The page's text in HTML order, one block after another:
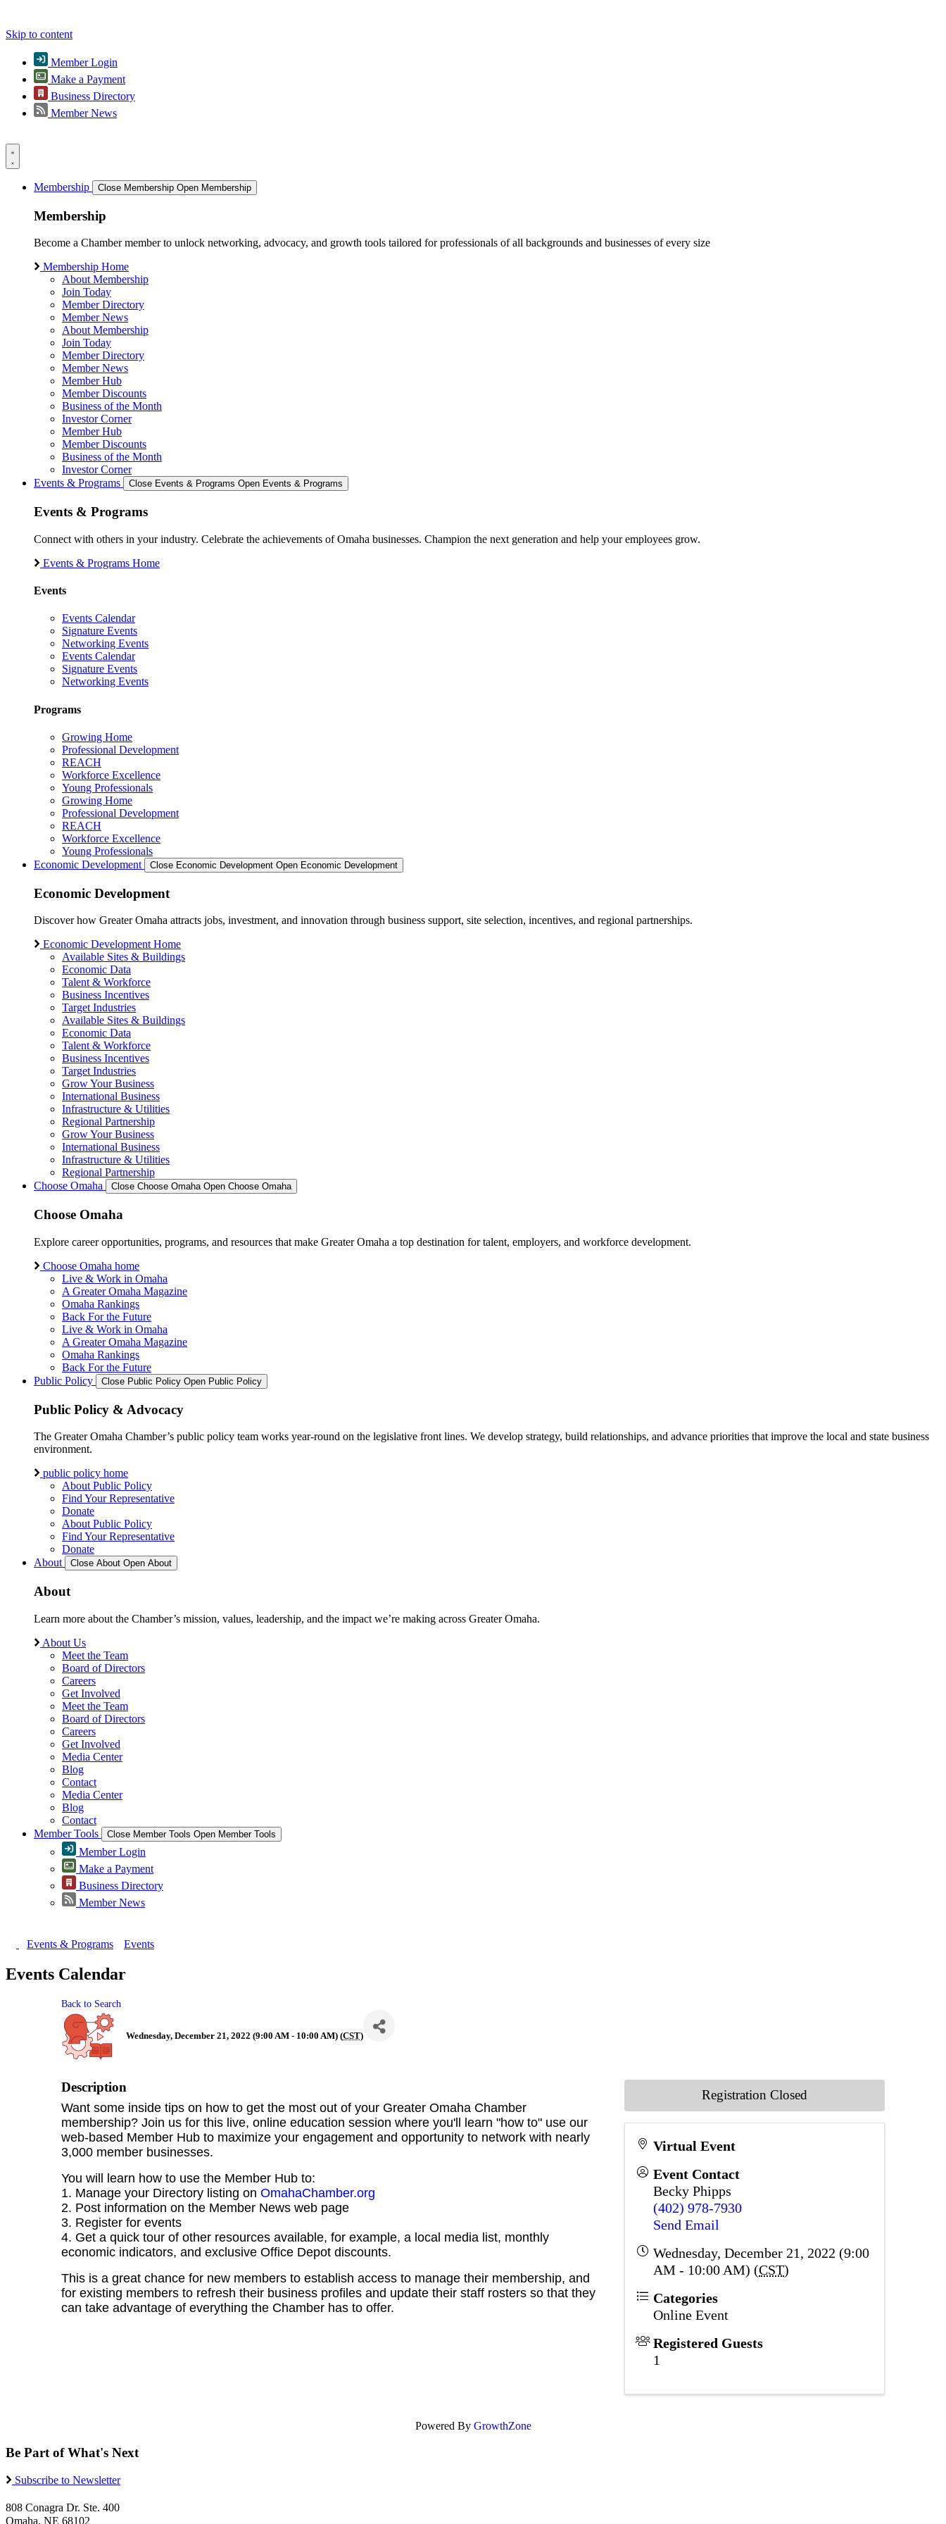
Skip to content
Member Login
Make a Payment
Business Directory
Member News
Membership Close Membership Open Membership
Membership
Become a Chamber member to unlock networking, advocacy, and growth tools tailored for professionals of all backgrounds and businesses of every size
Membership Home
About Membership
Join Today
Member Directory
Member News
About Membership
Join Today
Member Directory
Member News
Member Hub
Member Discounts
Business of the Month
Investor Corner
Member Hub
Member Discounts
Business of the Month
Investor Corner
Events & Programs
Close Events & Programs Open Events & Programs
Events & Programs
Connect with others in your industry. Celebrate the achievements of Omaha businesses. Champion the next generation and help your employees grow.
Events & Programs Home
Events
Events Calendar
Signature Events
Networking Events
Events Calendar
Signature Events
Networking Events
Programs
Growing Home
Professional Development
REACH
Workforce Excellence
Young Professionals
Growing Home
Professional Development
REACH
Workforce Excellence
Young Professionals
Economic Development
Close Economic Development Open Economic Development
Economic Development
Discover how Greater Omaha attracts jobs, investment, and innovation through business support, site selection, incentives, and regional partnerships.
Economic Development Home
Available Sites & Buildings
Economic Data
Talent & Workforce
Business Incentives
Target Industries
Available Sites & Buildings
Economic Data
Talent & Workforce
Business Incentives
Target Industries
Grow Your Business
International Business
Infrastructure & Utilities
Regional Partnership
Grow Your Business
International Business
Infrastructure & Utilities
Regional Partnership
Choose Omaha
Close Choose Omaha Open Choose Omaha
Choose Omaha
Explore career opportunities, programs, and resources that make Greater Omaha a top destination for talent, employers, and workforce development.
Choose Omaha home
Live & Work in Omaha
A Greater Omaha Magazine
Omaha Rankings
Back For the Future
Live & Work in Omaha
A Greater Omaha Magazine
Omaha Rankings
Back For the Future
Public Policy
Close Public Policy Open Public Policy
Public Policy & Advocacy
The Greater Omaha Chamber’s public policy team works year-round on the legislative front lines. We develop strategy, build relationships, and advance priorities that improve the local and state business
environment.
public policy home
About Public Policy
Find Your Representative
Donate
About Public Policy
Find Your Representative
Donate
About
Close About Open About
About
Learn more about the Chamber’s mission, values, leadership, and the impact we’re making across Greater Omaha.
About Us
Meet the Team
Board of Directors
Careers
Get Involved
Meet the Team
Board of Directors
Careers
Get Involved
Media Center
Blog
Contact
Media Center
Blog
Contact
Member Tools
Close Member Tools Open Member Tools
Member Login
Make a Payment
Business Directory
Member News
Events & Programs Events
Events Calendar
Back to Search
Wednesday, December 21, 2022 (9:00 AM - 10:00 AM) (CST)
Description
Want some inside tips on how to get the most out of your Greater Omaha Chamber
membership? Join us for this live, online education session where you'll learn "how to" use our
web-based Member Hub to maximize your engagement and opportunity to network with nearly
3,000 member businesses.
You will learn how to use the Member Hub to:
1. Manage your Directory listing on OmahaChamber.org
2. Post information on the Member News web page
3. Register for events
4. Get a quick tour of other resources available, for example, a local media list, monthly
economic indicators, and exclusive Office Depot discounts.
This is a great chance for new members to establish access to manage their membership, and
for existing members to refresh their business profiles and update their staff rosters so that they
can take advantage of everything the Chamber has to offer.
Virtual Event
Event Contact
Becky Phipps
(402) 978-7930
Send Email
Wednesday, December 21, 2022 (9:00
AM - 10:00 AM) (CST)
Categories
Online Event
Registered Guests
1
Registration Closed
Powered By GrowthZone
Be Part of What's Next
Subscribe to Newsletter
808 Conagra Dr. Ste. 400
Omaha, NE 68102